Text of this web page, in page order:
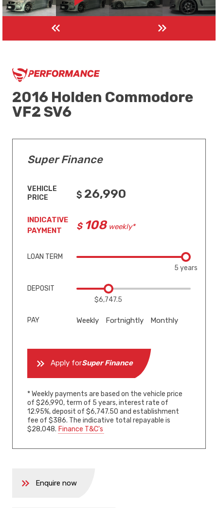
2016 Holden Commodore
VF2 SV6
Super Finance
VEHICLE
PRICE
26,990
INDICATIVE
PAYMENT
108weekly*
LOAN TERM
5 years
DEPOSIT
$6,747.5
PAY Weekly Fortnightly Monthly
Apply forSuper Finance
* Weekly payments are based on the vehicle price
of $26,990, term of 5 years, interest rate of
12.95%, deposit of $6,747.50 and establishment
fee of $386. The indicative total repayable is
$28,048. Finance T&C's
Enquire now